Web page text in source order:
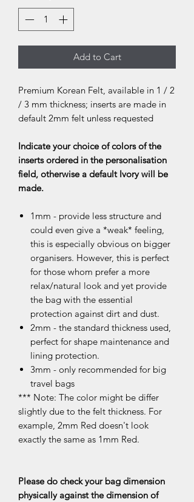
Add to Cart
Premium Korean Felt, available in 1 / 2
/ 3 mm thickness; inserts are made in
default 2mm felt unless requested
Indicate your choice of colors of the
inserts ordered in the personalisation
field, otherwise a default Ivory will be
made.
1mm - provide less structure and
could even give a *weak* feeling,
this is especially obvious on bigger
organisers. However, this is perfect
for those whom prefer a more
relax/natural look and yet provide
the bag with the essential
protection against dirt and dust.
2mm - the standard thickness used,
perfect for shape maintenance and
lining protection.
3mm - only recommended for big
travel bags
*** Note: The color might be differ
slightly due to the felt thickness. For
example, 2mm Red doesn't look
exactly the same as 1mm Red.
Please do check your bag dimension
physically against the dimension of